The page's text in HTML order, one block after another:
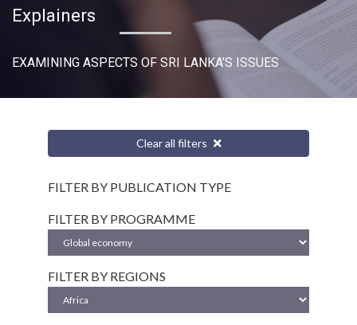
Explainers
EXAMINING ASPECTS OF SRI LANKA’S ISSUES
Clear all filters
FILTER BY PUBLICATION TYPE
FILTER BY PROGRAMME
FILTER BY REGIONS